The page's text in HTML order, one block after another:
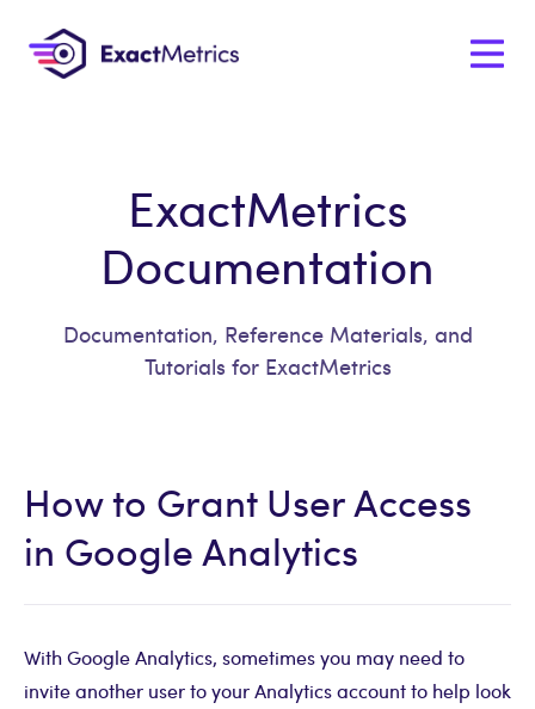
ExactMetrics
Documentation
Documentation, Reference Materials, and
Tutorials for ExactMetrics
How to Grant User Access
in Google Analytics
With Google Analytics, sometimes you may need to
invite another user to your Analytics account to help look